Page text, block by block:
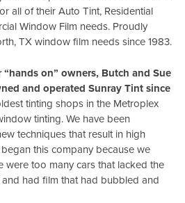
all of their Auto Tint, Residential
Window Film needs. Proudly
TX window film needs since 1983.
on” owners, Butch and Sue
and operated Sunray Tint since
tinting shops in the Metroplex
tinting. We have been
techniques that result in high
this company because we
were too many cars that lacked the
had film that had bubbled and